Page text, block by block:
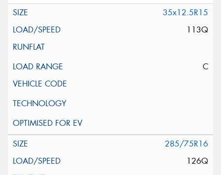
35x12.5R15
113Q
C
285/75R16
126Q